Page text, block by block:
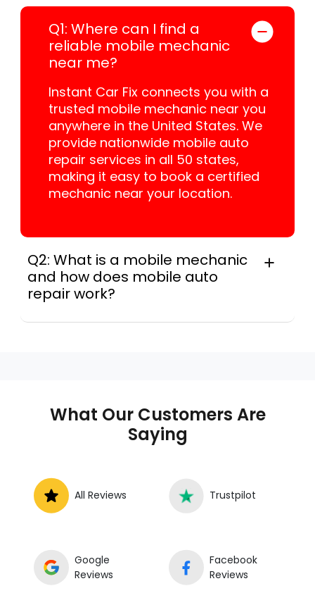
Q1: Where can I find a
reliable mobile mechanic
near me?
Instant Car Fix connects you with a
trusted mobile mechanic near you
anywhere in the United States. We
provide nationwide mobile auto
repair services in all 50 states,
making it easy to book a certified
mechanic near your location.
Q2: What is a mobile mechanic
and how does mobile auto
repair work?
roadside without towing.
What Our Customers Are
Saying
All Reviews Trustpilot
Google
Reviews
Facebook
Reviews